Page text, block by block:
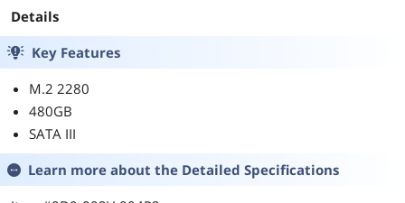
Details
Key Features
M.2 2280
480GB
SATA III
Learn more about the Detailed Specifications